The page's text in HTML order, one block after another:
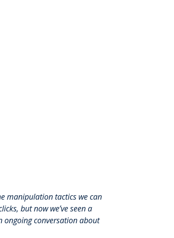
manipulation tactics we can
but now we’ve seen a
conversation about